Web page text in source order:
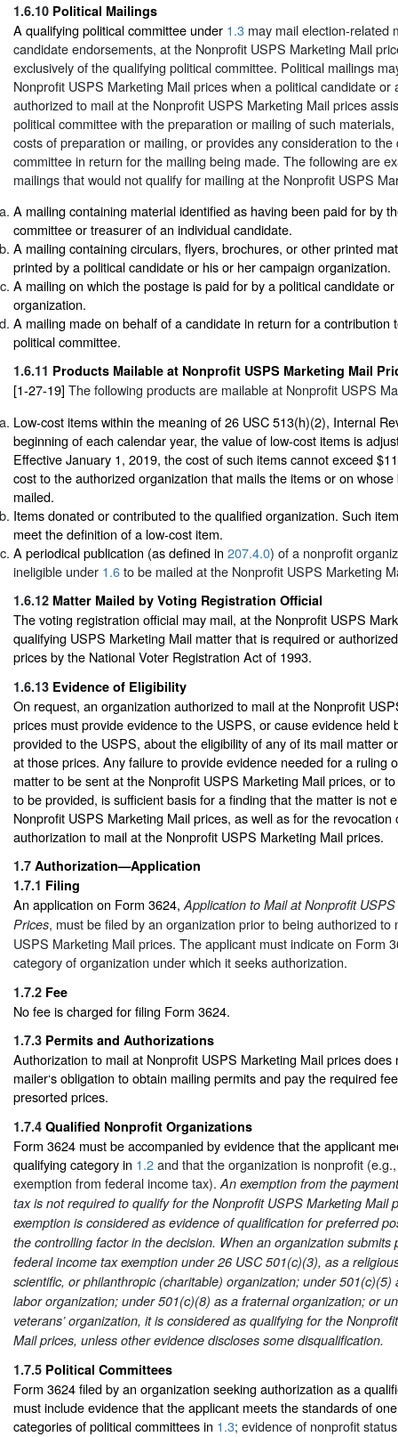
1.6.10 Political Mailings
A qualifying political committee under 1.3 may mail election-related
candidate endorsements, at the Nonprofit USPS Marketing Mail
exclusively of the qualifying political committee. Political mailings
Nonprofit USPS Marketing Mail prices when a political candidate or
authorized to mail at the Nonprofit USPS Marketing Mail prices
political committee with the preparation or mailing of such
costs of preparation or mailing, or provides any consideration to the
committee in return for the mailing being made. The following are
mailings that would not qualify for mailing at the Nonprofit USPS
A mailing containing material identified as having been paid for by
committee or treasurer of an individual candidate.
A mailing containing circulars, flyers, brochures, or other printed
printed by a political candidate or his or her campaign organization.
A mailing on which the postage is paid for by a political candidate
organization.
A mailing made on behalf of a candidate in return for a contribution
political committee.
1.6.11 Products Mailable at Nonprofit USPS Marketing Mail
[1-27-19] The following products are mailable at Nonprofit USPS
Low-cost items within the meaning of 26 USC 513(h)(2), Internal
beginning of each calendar year, the value of low-cost items is
Effective January 1, 2019, the cost of such items cannot exceed
cost to the authorized organization that mails the items or on
mailed.
Items donated or contributed to the qualified organization. Such
meet the definition of a low-cost item.
A periodical publication (as defined in 207.4.0) of a nonprofit
ineligible under 1.6to be mailed at the Nonprofit USPS Marketing
1.6.12 Matter Mailed by Voting Registration Official
The voting registration official may mail, at the Nonprofit USPS
qualifying USPS Marketing Mail matter that is required or
prices by the National Voter Registration Act of 1993.
1.6.13 Evidence of Eligibility
On request, an organization authorized to mail at the Nonprofit
prices must provide evidence to the USPS, or cause evidence held
provided to the USPS, about the eligibility of any of its mail matter
at those prices. Any failure to provide evidence needed for a ruling
matter to be sent at the Nonprofit USPS Marketing Mail prices, or
to be provided, is sufficient basis for a finding that the matter is not
Nonprofit USPS Marketing Mail prices, as well as for the revocation
authorization to mail at the Nonprofit USPS Marketing Mail prices.
1.7 Authorization—Application
1.7.1 Filing
An application on Form 3624, Application to Mail at Nonprofit
Prices, must be filed by an organization prior to being authorized to
USPS Marketing Mail prices. The applicant must indicate on Form
category of organization under which it seeks authorization.
1.7.2 Fee
No fee is charged for filing Form 3624.
1.7.3 Permits and Authorizations
Authorization to mail at Nonprofit USPS Marketing Mail prices does
mailer‘s obligation to obtain mailing permits and pay the required
presorted prices.
1.7.4 Qualified Nonprofit Organizations
Form 3624 must be accompanied by evidence that the applicant
qualifying category in 1.2and that the organization is nonprofit
exemption from federal income tax). An exemption from the
tax is not required to qualify for the Nonprofit USPS Marketing Mail
exemption is considered as evidence of qualification for preferred
the controlling factor in the decision. When an organization submits
federal income tax exemption under 26 USC 501(c)(3), as a
scientific, or philanthropic (charitable) organization; under 501(c)(5)
labor organization; under 501(c)(8) as a fraternal organization; or
veterans’ organization, it is considered as qualifying for the
Mail prices, unless other evidence discloses some disqualification.
1.7.5 Political Committees
Form 3624 filed by an organization seeking authorization as a
must include evidence that the applicant meets the standards of
categories of political committees in 1.3; evidence of nonprofit